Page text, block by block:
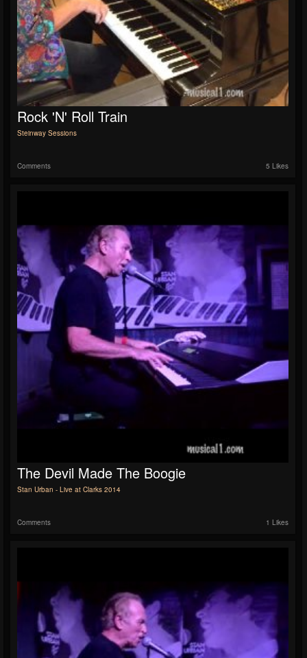
Rock 'n' Roll Train
Steinway Sessions
Comments 5 Likes
The Devil Made The Boogie
Stan Urban - Live at Clarks 2014
Comments 1 Likes